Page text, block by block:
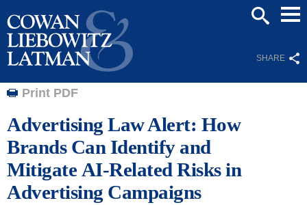
SHARE
Print PDF
Advertising Law Alert: How
Brands Can Identify and
Mitigate AI-Related Risks in
Advertising Campaigns